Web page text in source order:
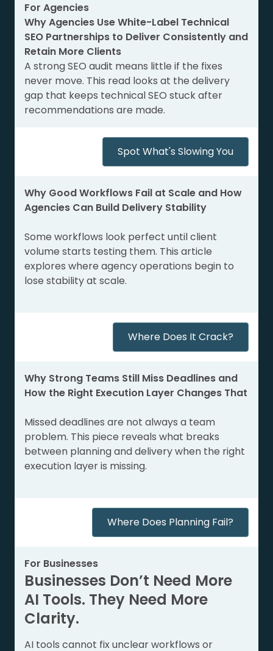
For Agencies
Why Agencies Use White-Label Technical
SEO Partnerships to Deliver Consistently and
Retain More Clients
A strong SEO audit means little if the fixes
never move. This read looks at the delivery
gap that keeps technical SEO stuck after
recommendations are made.
Spot What's Slowing You
Why Good Workflows Fail at Scale and How
Agencies Can Build Delivery Stability
Some workflows look perfect until client
volume starts testing them. This article
explores where agency operations begin to
lose stability at scale.
Where Does It Crack?
Why Strong Teams Still Miss Deadlines and
How the Right Execution Layer Changes That
Missed deadlines are not always a team
problem. This piece reveals what breaks
between planning and delivery when the right
execution layer is missing.
Where Does Planning Fail?
For Businesses
Businesses Don’t Need More
AI Tools. They Need More
Clarity.
AI tools cannot fix unclear workflows or